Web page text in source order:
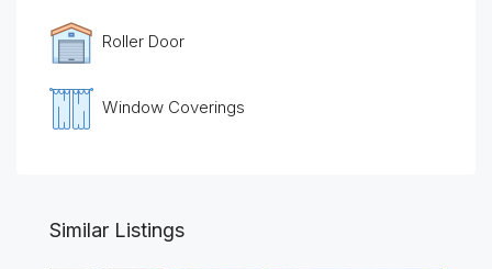
Roller Door
Window Coverings
Similar Listings